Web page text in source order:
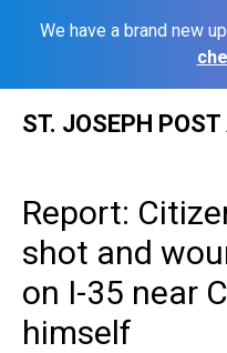
We have a brand new
ST. JOSEPH
Report:
shot and
on I-35 near
himself